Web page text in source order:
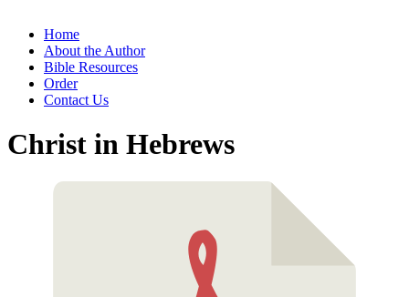
Home
About the Author
Bible Resources
Order
Contact Us
Christ in Hebrews